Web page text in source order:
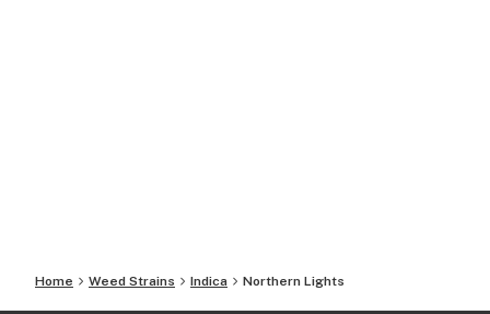
Home Weed Strains Indica Northern Lights